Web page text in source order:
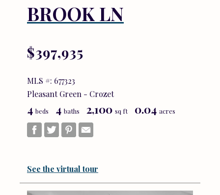
BROOK LN
$397,935
MLS #: 677323
Pleasant Green - Crozet
4 beds 4 baths 2,100 sq ft 0.04 acres
See the virtual tour